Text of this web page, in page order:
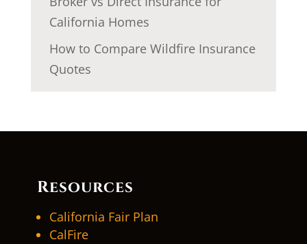
California Homes
How to Compare Wildfire Insurance
Quotes
Resources
California Fair Plan
CalFire